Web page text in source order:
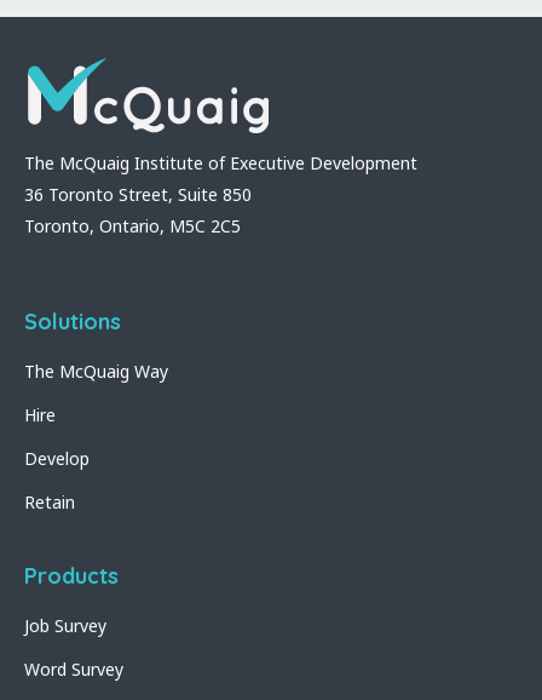
The McQuaig Institute of Executive Development
36 Toronto Street, Suite 850
Toronto, Ontario, M5C 2C5
Solutions
The McQuaig Way
Hire
Develop
Retain
Products
Job Survey
Word Survey